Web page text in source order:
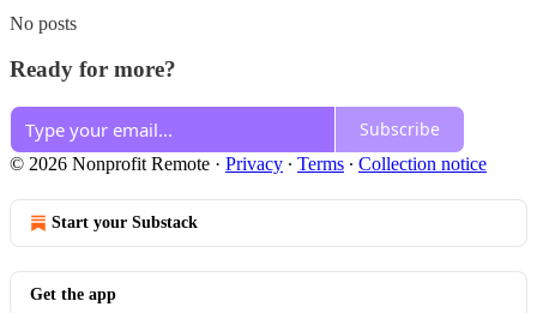
No posts
Ready for more?
Subscribe
© 2026 Nonprofit Remote · Privacy ∙ Terms ∙ Collection notice
Start your Substack
Get the app